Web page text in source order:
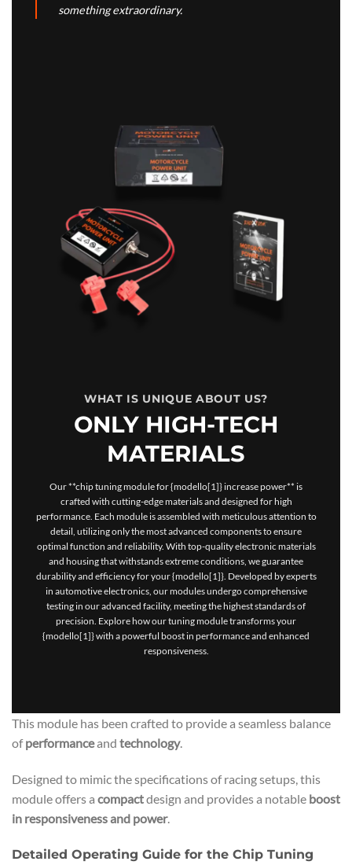
something extraordinary.
WHAT IS UNIQUE ABOUT US?
ONLY HIGH-TECH
MATERIALS
Our **chip tuning module for {modello[1]} increase power** is
crafted with cutting-edge materials and designed for high
performance. Each module is assembled with meticulous attention to
detail, utilizing only the most advanced components to ensure
optimal function and reliability. With top-quality electronic materials
and housing that withstands extreme conditions, we guarantee
durability and efficiency for your {modello[1]}. Developed by experts
in automotive electronics, our modules undergo comprehensive
testing in our advanced facility, meeting the highest standards of
precision. Explore how our tuning module transforms your
{modello[1]} with a powerful boost in performance and enhanced
responsiveness.
This module has been crafted to provide a seamless balance
ofperformanceand technology.
Designed to mimic the specifications of racing setups, this
module offers a compactdesign and provides a notable boost
in responsiveness and power.
Detailed Operating Guide for the Chip Tuning